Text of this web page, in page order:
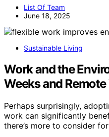
List Of Team
June 18, 2025
Sustainable Living
Work and the
Weeks and
Perhaps surprisingly,
work can significantly
there’s more to consider